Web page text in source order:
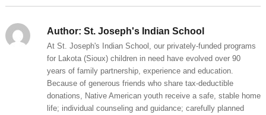
Author: St. Joseph's Indian School
At St. Joseph's Indian School, our privately-funded programs
for Lakota (Sioux) children in need have evolved over 90
years of family partnership, experience and education.
Because of generous friends who share tax-deductible
donations, Native American youth receive a safe, stable home
life; individual counseling and guidance; carefully planned